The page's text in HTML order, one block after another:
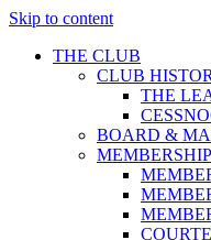
Skip to content
THE CLUB
CLUB
THE
BOARD &
MEMBERSHIP